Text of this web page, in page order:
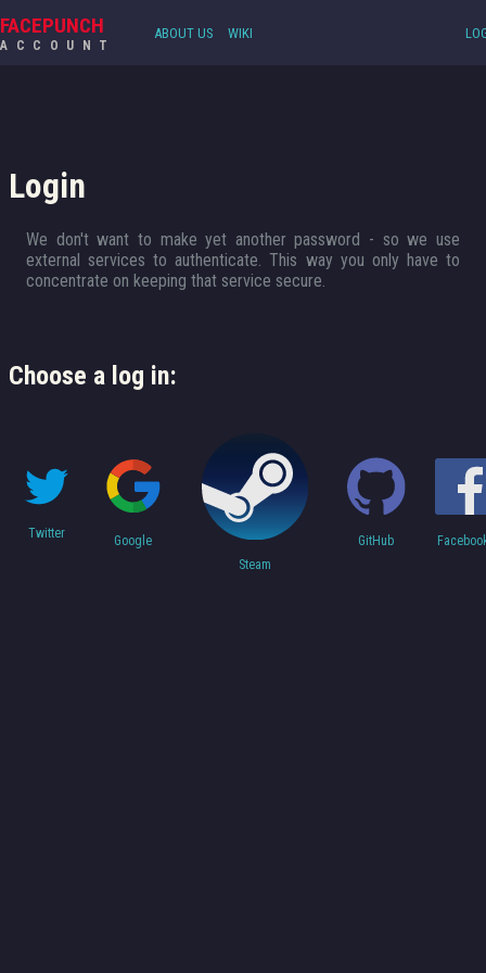
FACEPUNCH
ACCOUNT
ABOUT US WIKI
Login
We don't want to make yet another password - so we use
external services to authenticate. This way you only have to
concentrate on keeping that service secure.
Choose a log in:
Twitter
Google
Steam
GitHub